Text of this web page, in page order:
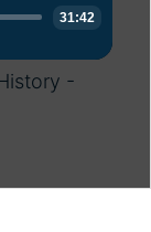
31:42
-